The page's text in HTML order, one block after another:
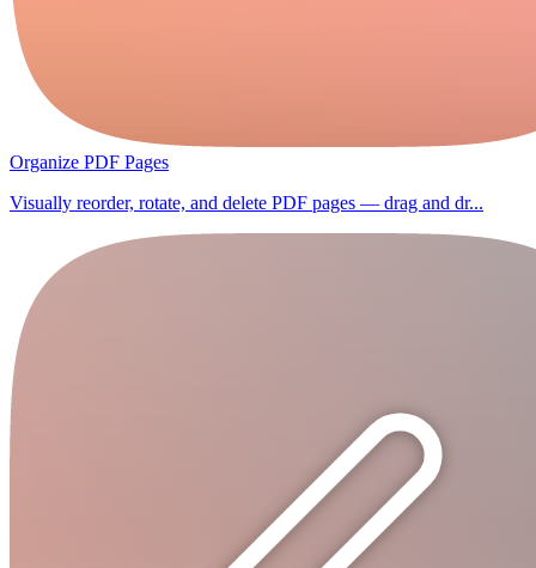
Organize PDF Pages
Visually reorder, rotate, and delete PDF pages — drag and dr...